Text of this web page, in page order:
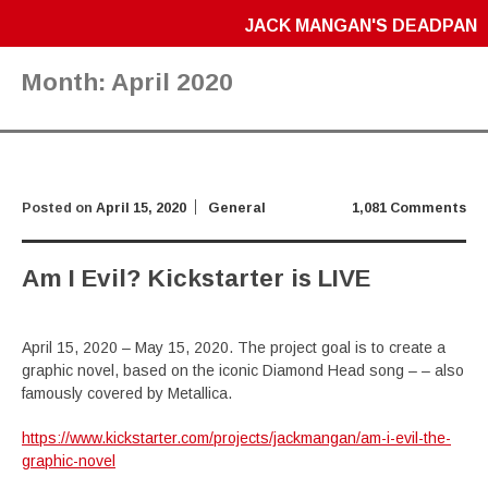
JACK MANGAN'S DEADPAN
Month: April 2020
1,081 Comments
Posted on April 15, 2020 General
Am I Evil? Kickstarter is LIVE
April 15, 2020 – May 15, 2020. The project goal is to create a
graphic novel, based on the iconic Diamond Head song – – also
famously covered by Metallica.
https://www.kickstarter.com/projects/jackmangan/am-i-evil-the-
graphic-novel